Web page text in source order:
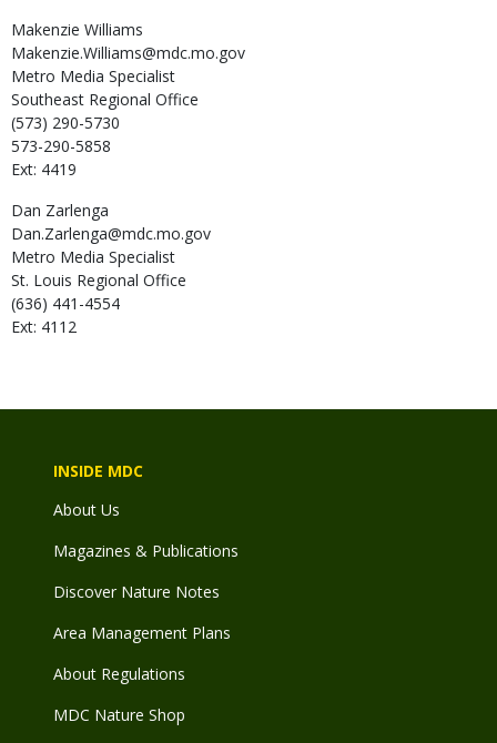
Makenzie Williams
Makenzie.Williams@mdc.mo.gov
Metro Media Specialist
Southeast Regional Office
(573) 290-5730
573-290-5858
Ext: 4419
Dan Zarlenga
Dan.Zarlenga@mdc.mo.gov
Metro Media Specialist
St. Louis Regional Office
(636) 441-4554
Ext: 4112
INSIDE MDC
About Us
Magazines & Publications
Discover Nature Notes
Area Management Plans
About Regulations
MDC Nature Shop